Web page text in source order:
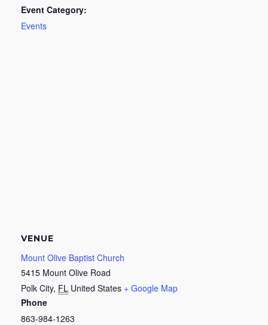
Event Category:
Events
VENUE
Mount Olive Baptist Church
5415 Mount Olive Road
Polk City, FL United States + Google Map
Phone
863-984-1263